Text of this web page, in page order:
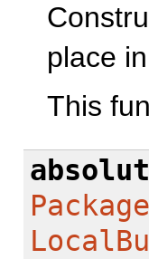
place
This